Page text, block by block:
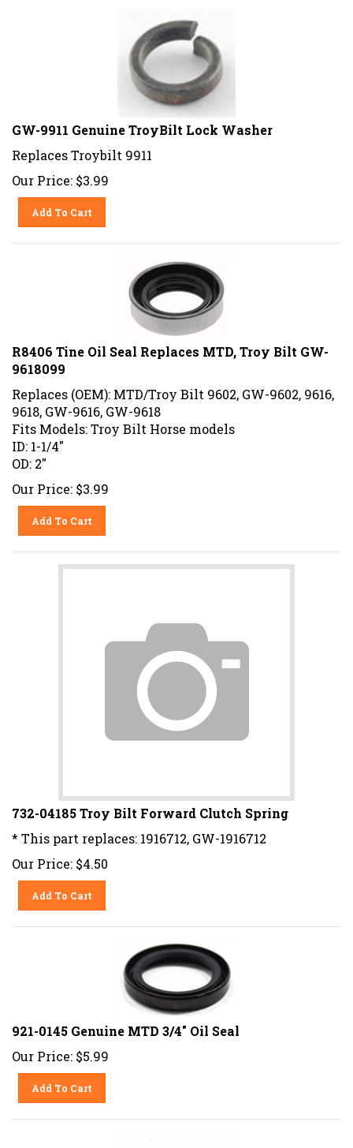
GW-9911 Genuine TroyBilt Lock Washer
Replaces Troybilt 9911
Our Price: $3.99
Add To Cart
R8406 Tine Oil Seal Replaces MTD, Troy Bilt GW-
9618099
Replaces (OEM): MTD/Troy Bilt 9602, GW-9602, 9616,
9618, GW-9616, GW-9618
Fits Models: Troy Bilt Horse models
ID: 1-1/4"
OD: 2"
Our Price: $3.99
Add To Cart
732-04185 Troy Bilt Forward Clutch Spring
* This part replaces: 1916712, GW-1916712
Our Price: $4.50
Add To Cart
921-0145 Genuine MTD 3/4" Oil Seal
Our Price: $5.99
Add To Cart